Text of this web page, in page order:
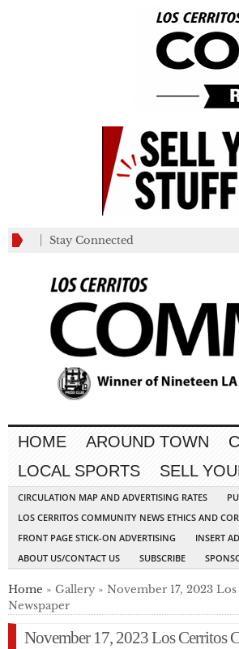
Stay Connected
HOME AROUND TOWN
LOCAL SPORTS
SELL
CIRCULATION MAP AND ADVERTISING RATES
LOS CERRITOS COMMUNITY NEWS ETHICS AND
FRONT PAGE STICK-ON ADVERTISING
INSERT
ABOUT US/CONTACT US
SUBSCRIBE
Home » Gallery » November 17, 2023
Newspaper
November 17, 2023 Los Cerritos